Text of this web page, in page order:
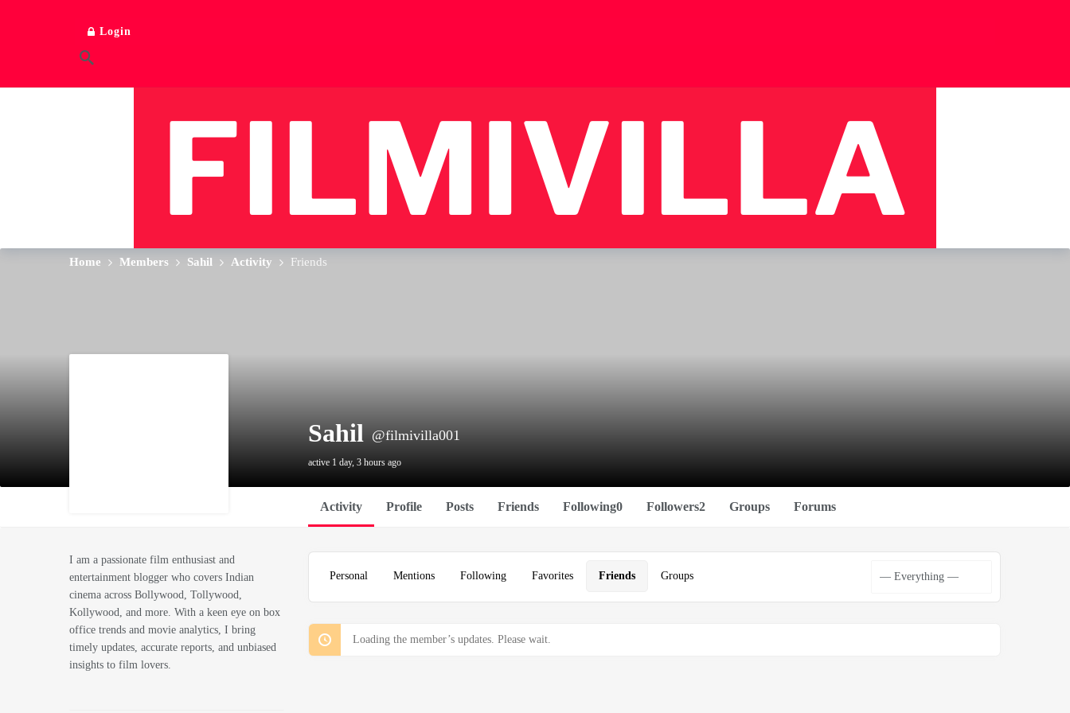
Login
Home Members Sahil Activity Friends
Sahil @filmivilla001
active 1 day, 3 hours ago
Activity Profile Posts Friends Following0 Followers2 Groups Forums
I am a passionate film enthusiast and
entertainment blogger who covers Indian
cinema across Bollywood, Tollywood,
Kollywood, and more. With a keen eye on box
office trends and movie analytics, I bring
timely updates, accurate reports, and unbiased
insights to film lovers.
Personal Mentions Following Favorites Friends Groups
Loading the member’s updates. Please wait.